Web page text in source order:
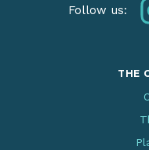
Follow us:
THE